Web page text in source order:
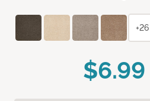
$6.99
+26